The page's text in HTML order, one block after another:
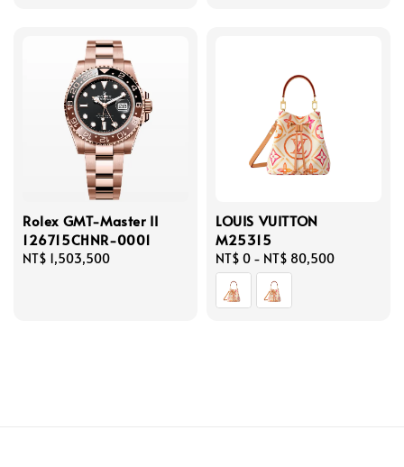
Rolex GMT-Master II
126715CHNR-0001
Regular
NT$ 1,503,500
LOUIS VUITTON
M25315
Regular
price
NT$ 0 - NT$ 80,500